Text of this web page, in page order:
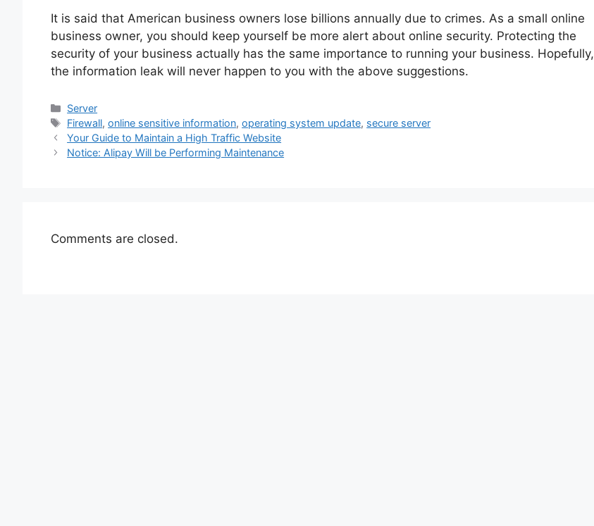
It is said that American business owners lose billions annually due to crimes. As a small online
business owner, you should keep yourself be more alert about online security. Protecting the
security of your business actually has the same importance to running your business. Hopefully,
the information leak will never happen to you with the above suggestions.
Categories
Server
Tags
Firewall,online sensitive information,operating system update, secure server
Your Guide to Maintain a High Traffic Website
Notice: Alipay Will be Performing Maintenance
Comments are closed.